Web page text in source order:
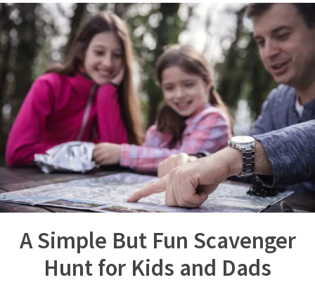
A Simple But Fun Scavenger
Hunt for Kids and Dads